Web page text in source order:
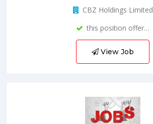
CBZ Holdings Limited
this position offer…
View Job